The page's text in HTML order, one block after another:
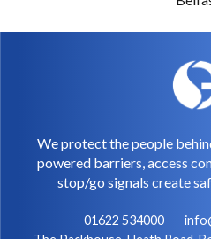
We protect the people
powered barriers, access
stop/go signals create
01622 534000